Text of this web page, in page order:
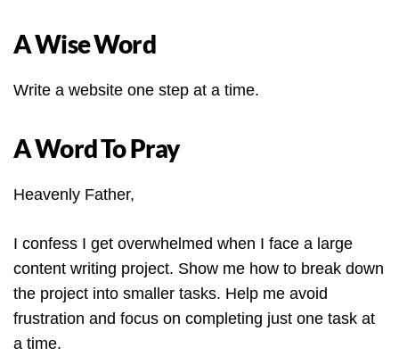
A Wise Word
Write a website one step at a time.
A Word To Pray
Heavenly Father,
I confess I get overwhelmed when I face a large
content writing project. Show me how to break down
the project into smaller tasks. Help me avoid
frustration and focus on completing just one task at
a time.